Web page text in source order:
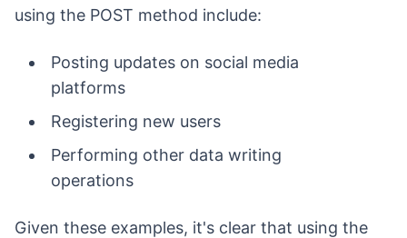
using the POST method include:
Posting updates on social media
platforms
Registering new users
Performing other data writing
operations
Given these examples, it's clear that using the